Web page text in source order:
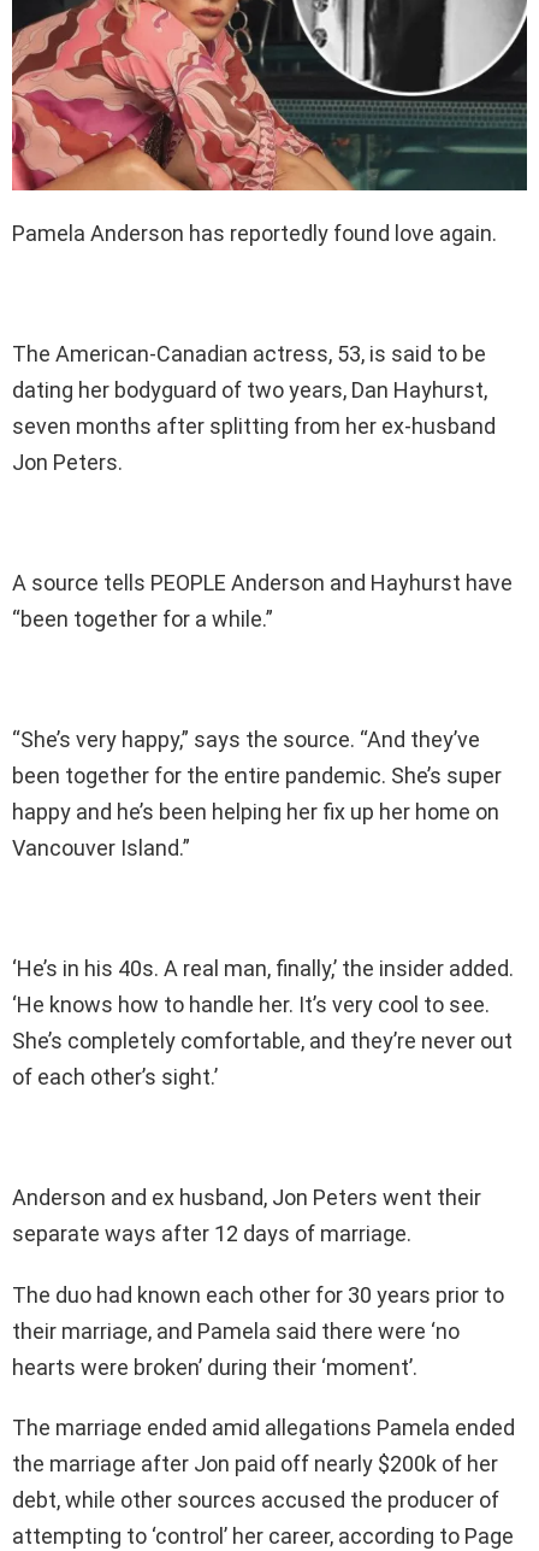
Pamela Anderson has reportedly found love again.
The American-Canadian actress, 53, is said to be
dating her bodyguard of two years, Dan Hayhurst,
seven months after splitting from her ex-husband
Jon Peters.
A source tells PEOPLE Anderson and Hayhurst have
“been together for a while.”
“She’s very happy,” says the source. “And they’ve
been together for the entire pandemic. She’s super
happy and he’s been helping her fix up her home on
Vancouver Island.”
‘He’s in his 40s. A real man, finally,’ the insider added.
‘He knows how to handle her. It’s very cool to see.
She’s completely comfortable, and they’re never out
of each other’s sight.’
Anderson and ex husband, Jon Peters went their
separate ways after 12 days of marriage.
The duo had known each other for 30 years prior to
their marriage, and Pamela said there were ‘no
hearts were broken’ during their ‘moment’.
The marriage ended amid allegations Pamela ended
the marriage after Jon paid off nearly $200k of her
debt, while other sources accused the producer of
attempting to ‘control’ her career, according to Page